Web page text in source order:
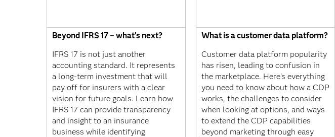
Beyond IFRS 17 – what's next?
IFRS 17 is not just another
accounting standard. It represents
a long-term investment that will
pay off for insurers with a clear
vision for future goals. Learn how
IFRS 17 can provide transparency
and insight to an insurance
business while identifying
What is a customer data platform?
Customer data platform popularity
has risen, leading to confusion in
the marketplace. Here's everything
you need to know about how a CDP
works, the challenges to consider
when looking at options, and ways
to extend the CDP capabilities
beyond marketing through easy